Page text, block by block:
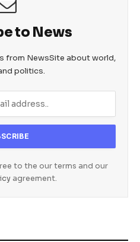
to News
from NewsSite about world,
politics.
to the our terms and our
agreement.